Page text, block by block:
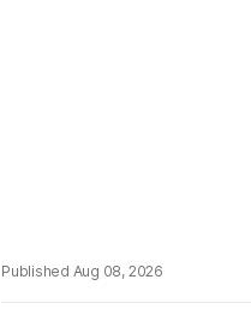
Aug 08, 2026